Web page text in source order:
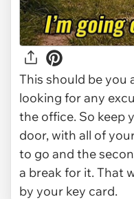
This should be you
looking for any
the office. So keep
door, with all of
to go and the
a break for it. That
by your key card.